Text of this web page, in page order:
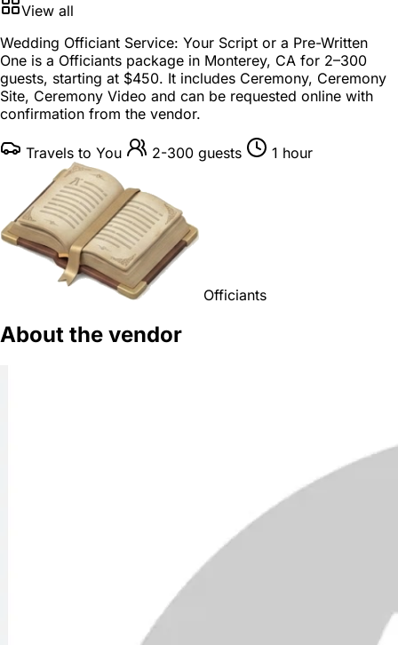
View all
Wedding Officiant Service: Your Script or a Pre-Written
One is a Officiants package in Monterey, CA for 2–300
guests, starting at $450. It includes Ceremony, Ceremony
Site, Ceremony Video and can be requested online with
confirmation from the vendor.
Travels to You 2-300 guests 1 hour
Officiants
About the vendor